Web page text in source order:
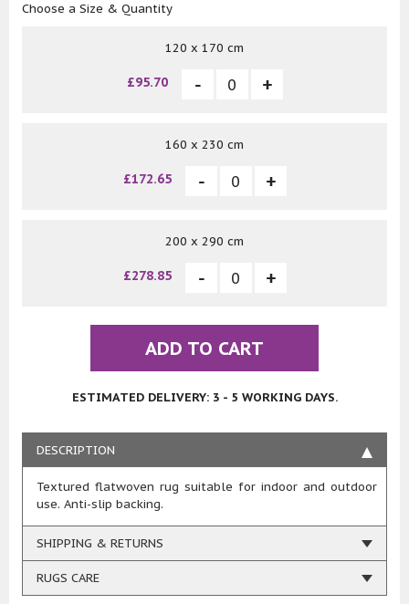
Choose a Size & Quantity
120 x 170 cm
£95.70
160 x 230 cm
£172.65
200 x 290 cm
£278.85
ADD TO CART
ESTIMATED DELIVERY: 3 - 5 WORKING DAYS.
DESCRIPTION
Textured flatwoven rug suitable for indoor and outdoor
use. Anti-slip backing.
SHIPPING & RETURNS
RUGS CARE